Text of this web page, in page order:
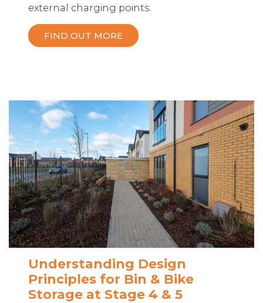
external charging points.
FIND OUT MORE
Understanding Design
Principles for Bin & Bike
Storage at Stage 4 & 5